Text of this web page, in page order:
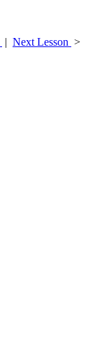
| Next Lesson >